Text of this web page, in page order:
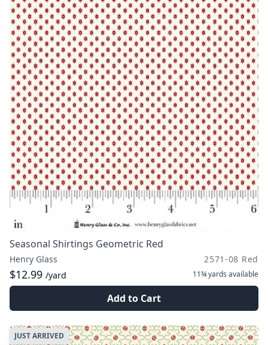
Seasonal Shirtings Geometric Red
Henry Glass 2571-08 Red
$12.99 /yard 11¾ yards available
Add to Cart
JUST ARRIVED